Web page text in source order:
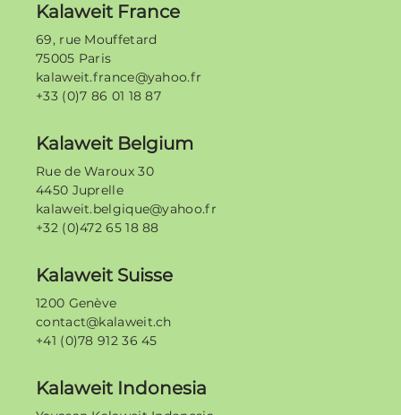
Kalaweit France
69, rue Mouffetard
75005 Paris
kalaweit.france@yahoo.fr
+33 (0)7 86 01 18 87
Kalaweit Belgium
Rue de Waroux 30
4450 Juprelle
kalaweit.belgique@yahoo.fr
+32 (0)472 65 18 88
Kalaweit Suisse
1200 Genève
contact@kalaweit.ch
+41 (0)78 912 36 45
Kalaweit Indonesia